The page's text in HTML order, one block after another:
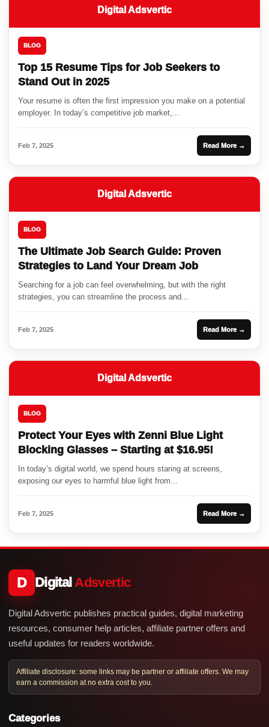
Digital Adsvertic
BLOG
Top 15 Resume Tips for Job Seekers to
Stand Out in 2025
Your resume is often the first impression you make on a potential
employer. In today’s competitive job market,...
Feb 7, 2025 Read More →
Digital Adsvertic
BLOG
The Ultimate Job Search Guide: Proven
Strategies to Land Your Dream Job
Searching for a job can feel overwhelming, but with the right
strategies, you can streamline the process and...
Feb 7, 2025 Read More →
Digital Adsvertic
BLOG
Protect Your Eyes with Zenni Blue Light
Blocking Glasses – Starting at $16.95!
In today’s digital world, we spend hours staring at screens,
exposing our eyes to harmful blue light from...
Feb 7, 2025 Read More →
D DigitalAdsvertic
Digital Adsvertic publishes practical guides, digital marketing
resources, consumer help articles, affiliate partner offers and
useful updates for readers worldwide.
Affiliate disclosure: some links may be partner or affiliate offers. We may
earn a commission at no extra cost to you.
Categories